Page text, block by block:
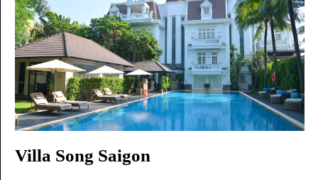
Villa Song Saigon